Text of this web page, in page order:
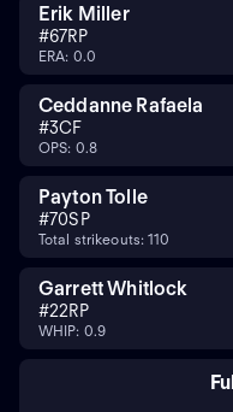
Erik Miller
#67RP
ERA: 0.0
Ceddanne Rafaela
#3CF
OPS: 0.8
Payton Tolle
#70SP
Total strikeouts: 110
Garrett Whitlock
#22RP
WHIP: 0.9